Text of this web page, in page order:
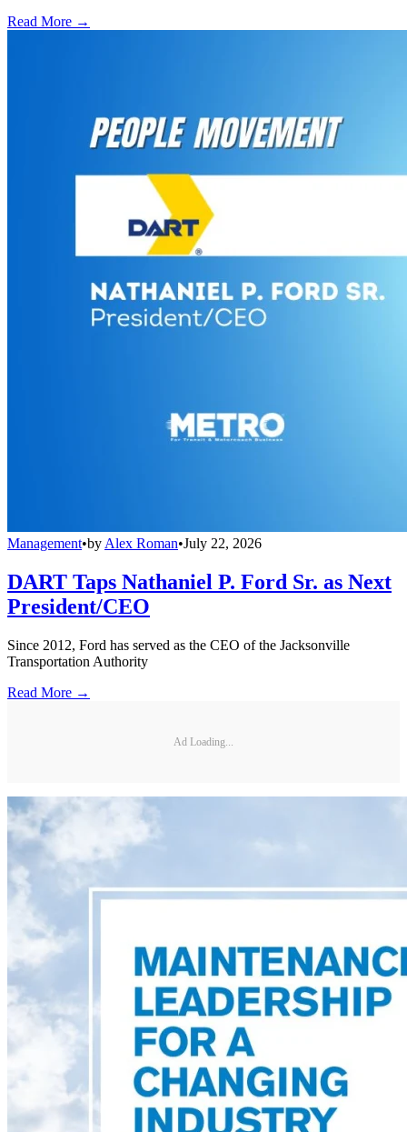
Read More →
Management•by Alex Roman•July 22, 2026
DART Taps Nathaniel P. Ford Sr. as Next
President/CEO
Since 2012, Ford has served as the CEO of the Jacksonville
Transportation Authority
Read More →
Ad Loading...